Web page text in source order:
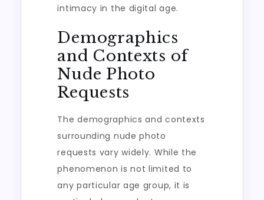
intimacy in the digital age.
Demographics
and Contexts of
Nude Photo
Requests
The demographics and contexts
surrounding nude photo
requests vary widely. While the
phenomenon is not limited to
any particular age group, it is